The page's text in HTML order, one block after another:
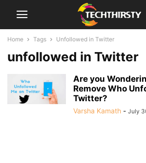
Home Tags Unfollowed in Twitter
unfollowed in Twitter
Are you
Remove Who
Twitter?
Varsha Kamath - July